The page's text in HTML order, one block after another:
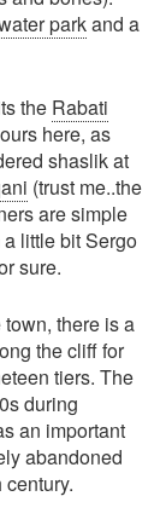
parkand a
the Rabati
here, as
shaslik at
(trust me..the
are simple
little bit Sergo
sure.
there is a
the cliff for
tiers. The
during
an important
abandoned